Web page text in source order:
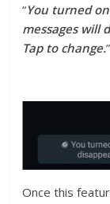
“You turned
messages will
Tap to change.”
Once this